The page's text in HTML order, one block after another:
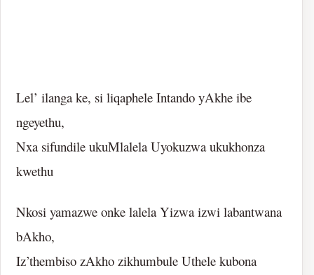
Lel’ ilanga ke, si liqaphele Intando yAkhe ibe
ngeyethu,
Nxa sifundile ukuMlalela Uyokuzwa ukukhonza
kwethu
Nkosi yamazwe onke lalela Yizwa izwi labantwana
bAkho,
Iz’thembiso zAkho zikhumbule Uthele kubona